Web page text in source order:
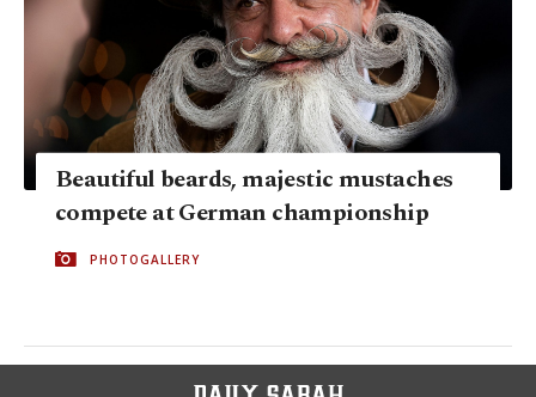
Beautiful beards, majestic mustaches
compete at German championship
PHOTOGALLERY